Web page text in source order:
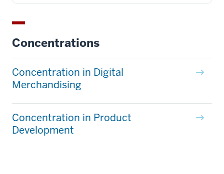
Concentrations
Concentration in Digital
Merchandising
Concentration in Product
Development